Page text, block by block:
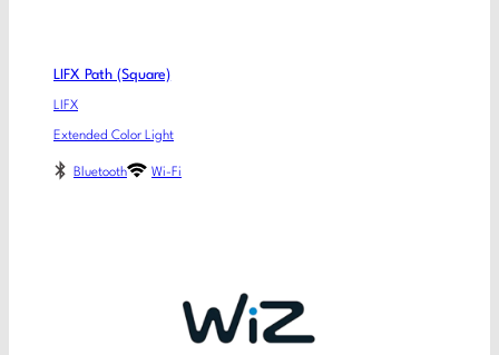
LIFX Path (Square)
LIFX
Extended Color Light
Bluetooth Wi-Fi